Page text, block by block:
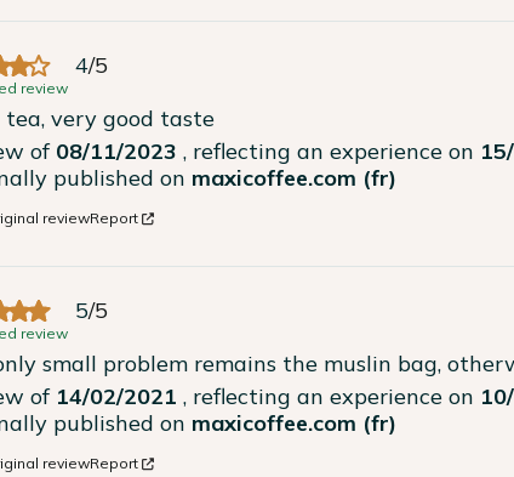
4/5
review
tea, very good taste
of 08/11/2023 , reflecting an experience on
published on maxicoffee.com (fr)
reviewReport
5/5
review
small problem remains the muslin bag,
of 14/02/2021 , reflecting an experience on
published on maxicoffee.com (fr)
reviewReport